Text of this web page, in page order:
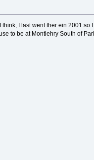
I last went ther ein 2001
to be at Montlehry South of